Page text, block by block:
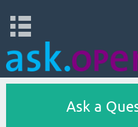
Ask a